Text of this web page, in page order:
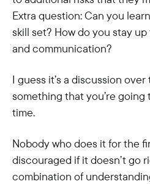
Extra question: Can you
skill set? How do you stay
and communication?
I guess it’s a discussion
something that you’re
time.
Nobody who does it for the
discouraged if it doesn’t go
combination of